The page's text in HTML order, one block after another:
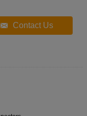
Contact Us